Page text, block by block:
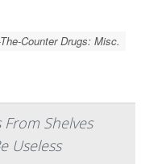
Counter Drugs: Misc.
Shelves
Useless